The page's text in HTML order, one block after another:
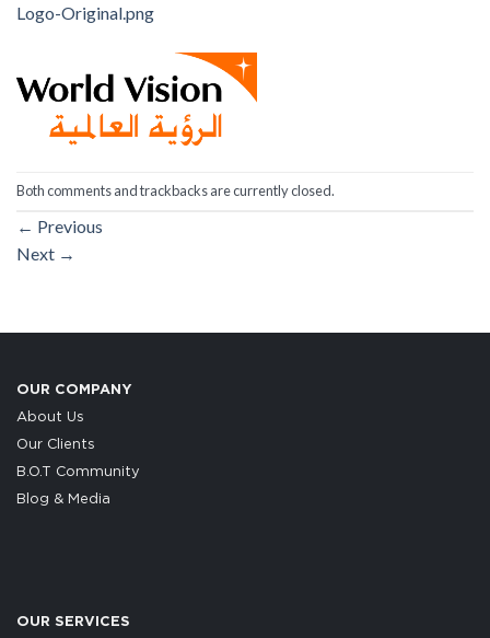
Logo-Original.png
Both comments and trackbacks are currently closed.
← Previous
Next →
OUR COMPANY
About Us
Our Clients
B.O.T Community
Blog & Media
OUR SERVICES